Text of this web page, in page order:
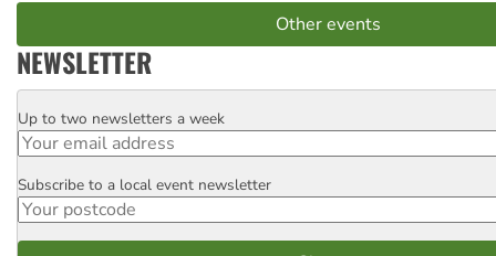
Other events
NEWSLETTER
Email
Up to two newsletters a week
Postcode
Subscribe to a local event newsletter